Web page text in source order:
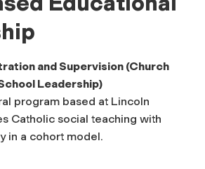
and Supervision (Church
Leadership)
program based at Lincoln
Catholic social teaching with
in a cohort model.